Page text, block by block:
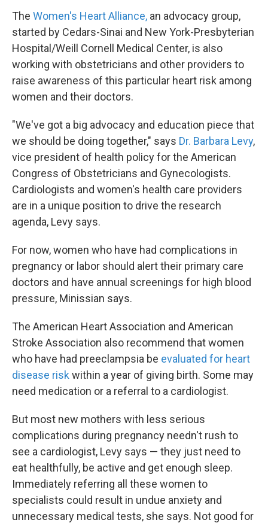
The Women's Heart Alliance, an advocacy group,
started by Cedars-Sinai and New York-Presbyterian
Hospital/Weill Cornell Medical Center, is also
working with obstetricians and other providers to
raise awareness of this particular heart risk among
women and their doctors.
"We've got a big advocacy and education piece that
we should be doing together," says Dr. Barbara Levy,
vice president of health policy for the American
Congress of Obstetricians and Gynecologists.
Cardiologists and women's health care providers
are in a unique position to drive the research
agenda, Levy says.
For now, women who have had complications in
pregnancy or labor should alert their primary care
doctors and have annual screenings for high blood
pressure, Minissian says.
The American Heart Association and American
Stroke Association also recommend that women
who have had preeclampsia be evaluated for heart
disease risk within a year of giving birth. Some may
need medication or a referral to a cardiologist.
But most new mothers with less serious
complications during pregnancy needn't rush to
see a cardiologist, Levy says — they just need to
eat healthfully, be active and get enough sleep.
Immediately referring all these women to
specialists could result in undue anxiety and
unnecessary medical tests, she says. Not good for